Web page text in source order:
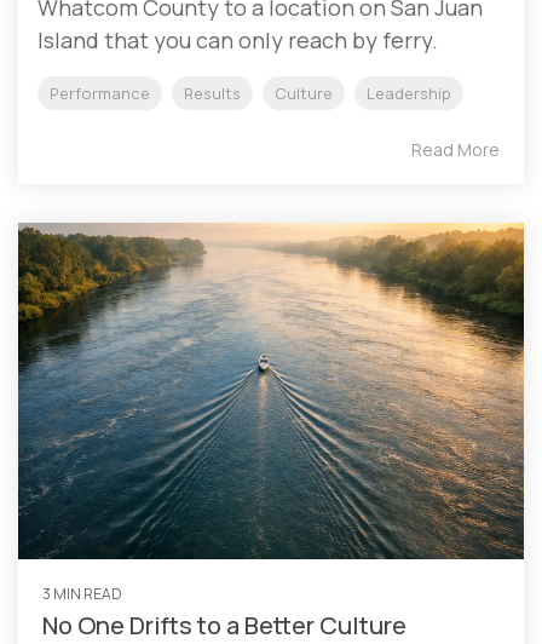
Whatcom County to a location on San Juan
Island that you can only reach by ferry.
Performance Results Culture Leadership
Read More
3 MIN READ
No One Drifts to a Better Culture